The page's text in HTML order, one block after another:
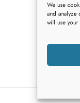
We use
and
will use